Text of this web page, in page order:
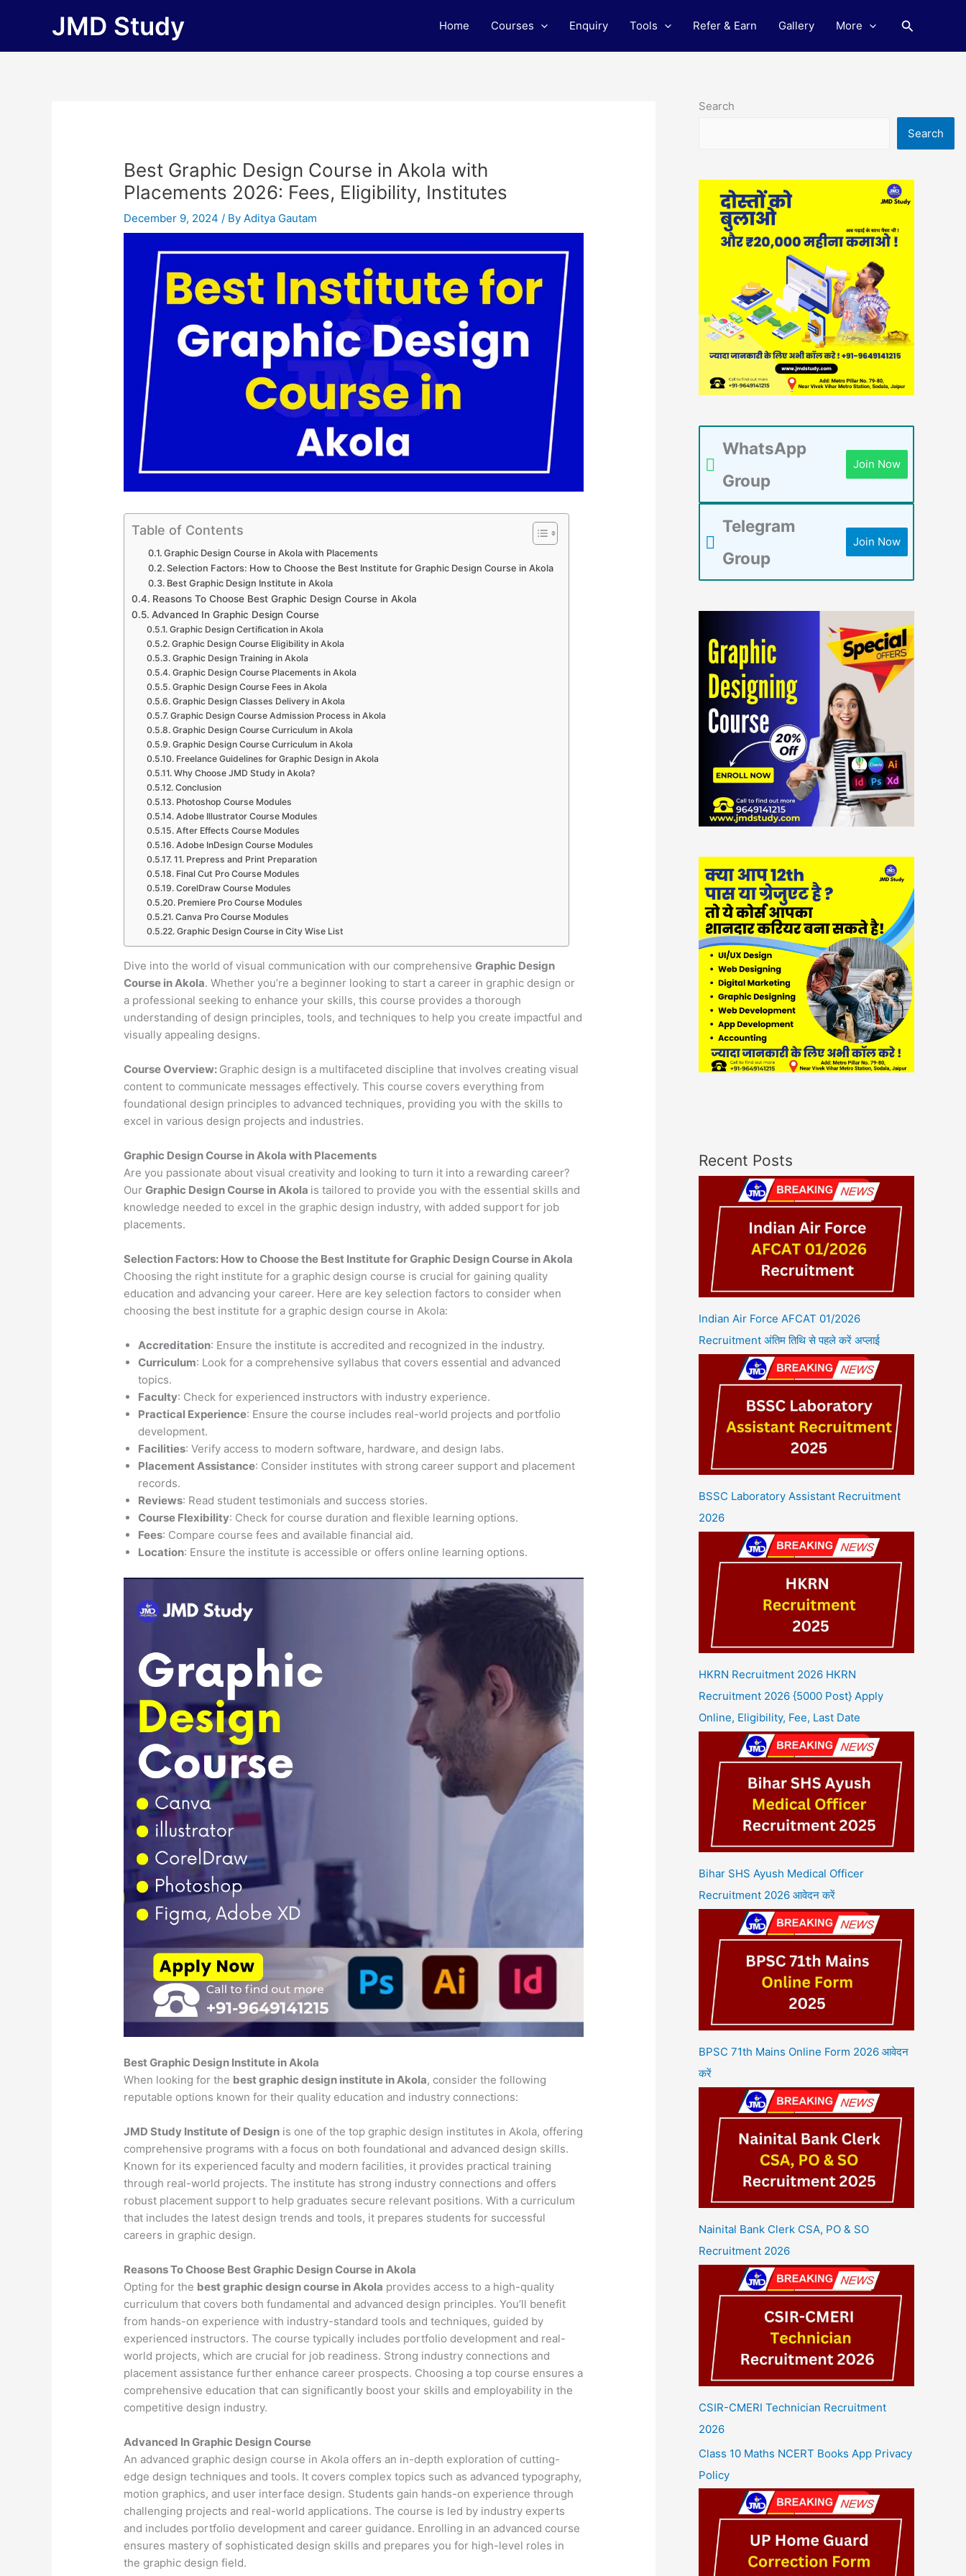
JMD Study Home Courses Enquiry Tools Refer & Earn Gallery More Search
Best Graphic Design Course in Akola with
Placements 2026: Fees, Eligibility, Institutes
December 9, 2024/ ByAditya Gautam
Table of Contents
Graphic Design Course in Akola with Placements
Selection Factors: How to Choose the Best Institute for Graphic Design Course in Akola
Best Graphic Design Institute in Akola
Reasons To Choose Best Graphic Design Course in Akola
Advanced In Graphic Design Course
Graphic Design Certification in Akola
Graphic Design Course Eligibility in Akola
Graphic Design Training in Akola
Graphic Design Course Placements in Akola
Graphic Design Course Fees in Akola
Graphic Design Classes Delivery in Akola
Graphic Design Course Admission Process in Akola
Graphic Design Course Curriculum in Akola
Graphic Design Course Curriculum in Akola
Freelance Guidelines for Graphic Design in Akola
Why Choose JMD Study in Akola?
Conclusion
Photoshop Course Modules
Adobe Illustrator Course Modules
After Effects Course Modules
Adobe InDesign Course Modules
11. Prepress and Print Preparation
Final Cut Pro Course Modules
CorelDraw Course Modules
Premiere Pro Course Modules
Canva Pro Course Modules
Graphic Design Course in City Wise List
Dive into the world of visual communication with our comprehensiveGraphic Design
Course in Akola. Whether you’re a beginner looking to start a career in graphic design or
a professional seeking to enhance your skills, this course provides a thorough
understanding of design principles, tools, and techniques to help you create impactful and
visually appealing designs.
Course Overview: Graphic design is a multifaceted discipline that involves creating visual
content to communicate messages effectively. This course covers everything from
foundational design principles to advanced techniques, providing you with the skills to
excel in various design projects and industries.
Graphic Design Course in Akola with Placements
Are you passionate about visual creativity and looking to turn it into a rewarding career?
OurGraphic Design Course in Akola is tailored to provide you with the essential skills and
knowledge needed to excel in the graphic design industry, with added support for job
placements.
Selection Factors: How to Choose the Best Institute forGraphic Design Course in Akola
Choosing the right institute for a graphic design course is crucial for gaining quality
education and advancing your career. Here are key selection factors to consider when
choosing the best institute for a graphic design course in Akola:
Accreditation: Ensure the institute is accredited and recognized in the industry.
Curriculum: Look for a comprehensive syllabus that covers essential and advanced
topics.
Faculty: Check for experienced instructors with industry experience.
Practical Experience: Ensure the course includes real-world projects and portfolio
development.
Facilities: Verify access to modern software, hardware, and design labs.
Placement Assistance: Consider institutes with strong career support and placement
records.
Reviews: Read student testimonials and success stories.
Course Flexibility: Check for course duration and flexible learning options.
Fees: Compare course fees and available financial aid.
Location: Ensure the institute is accessible or offers online learning options.
Best Graphic Design Institute in Akola
When looking for the best graphic design institute in Akola, consider the following
reputable options known for their quality education and industry connections:
JMD Study Institute of Design is one of the top graphic design institutes in Akola, offering
comprehensive programs with a focus on both foundational and advanced design skills.
Known for its experienced faculty and modern facilities, it provides practical training
through real-world projects. The institute has strong industry connections and offers
robust placement support to help graduates secure relevant positions. With a curriculum
that includes the latest design trends and tools, it prepares students for successful
careers in graphic design.
Reasons To Choose Best Graphic Design Course in Akola
Opting for the best graphic design course in Akola provides access to a high-quality
curriculum that covers both fundamental and advanced design principles. You’ll benefit
from hands-on experience with industry-standard tools and techniques, guided by
experienced instructors. The course typically includes portfolio development and real-
world projects, which are crucial for job readiness. Strong industry connections and
placement assistance further enhance career prospects. Choosing a top course ensures a
comprehensive education that can significantly boost your skills and employability in the
competitive design industry.
Advanced In Graphic Design Course
An advanced graphic design course in Akola offers an in-depth exploration of cutting-
edge design techniques and tools. It covers complex topics such as advanced typography,
motion graphics, and user interface design. Students gain hands-on experience through
challenging projects and real-world applications. The course is led by industry experts
and includes portfolio development and career guidance. Enrolling in an advanced course
ensures mastery of sophisticated design skills and prepares you for high-level roles in
the graphic design field.
Search
Search
WhatsApp
Group
Join Now
Telegram
Group
Join Now
Recent Posts
Indian Air Force AFCAT 01/2026
Recruitment अंतिम तिथि से पहले करें अप्लाई
BSSC Laboratory Assistant Recruitment
2026
HKRN Recruitment 2026 HKRN
Recruitment 2026 {5000 Post} Apply
Online, Eligibility, Fee, Last Date
Bihar SHS Ayush Medical Officer
Recruitment 2026 आवेदन करें
BPSC 71th Mains Online Form 2026 आवेदन
करें
Nainital Bank Clerk CSA, PO & SO
Recruitment 2026
CSIR-CMERI Technician Recruitment
2026
Class 10 Maths NCERT Books App Privacy
Policy